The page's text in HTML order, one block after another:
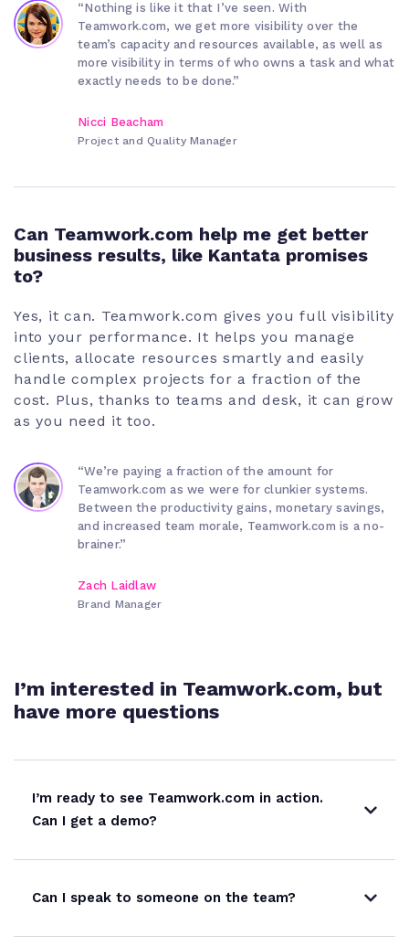
“Nothing is like it that I’ve seen. With
Teamwork.com, we get more visibility over the
team’s capacity and resources available, as well as
more visibility in terms of who owns a task and what
exactly needs to be done.”
Nicci Beacham
Project and Quality Manager
Can Teamwork.com help me get better
business results, like Kantata promises
to?
Yes, it can. Teamwork.com gives you full visibility
into your performance. It helps you manage
clients, allocate resources smartly and easily
handle complex projects for a fraction of the
cost. Plus, thanks to teams and desk, it can grow
as you need it too.
“We’re paying a fraction of the amount for
Teamwork.com as we were for clunkier systems.
Between the productivity gains, monetary savings,
and increased team morale, Teamwork.com is a no-
brainer.”
Zach Laidlaw
Brand Manager
I’m interested in Teamwork.com, but
have more questions
I’m ready to see Teamwork.com in action.
Can I get a demo?
Can I speak to someone on the team?